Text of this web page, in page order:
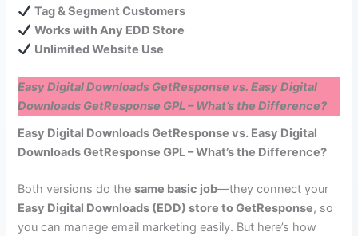
Tag & Segment Customers
Works with Any EDD Store
Unlimited Website Use
Easy Digital Downloads GetResponse vs. Easy Digital
Downloads GetResponse GPL – What’s the Difference?
Easy Digital Downloads GetResponse vs. Easy Digital
Downloads GetResponse GPL – What’s the Difference?
Both versions do thesame basic job—they connect your
Easy Digital Downloads (EDD) store to GetResponse, so
you can manage email marketing easily. But here’s how